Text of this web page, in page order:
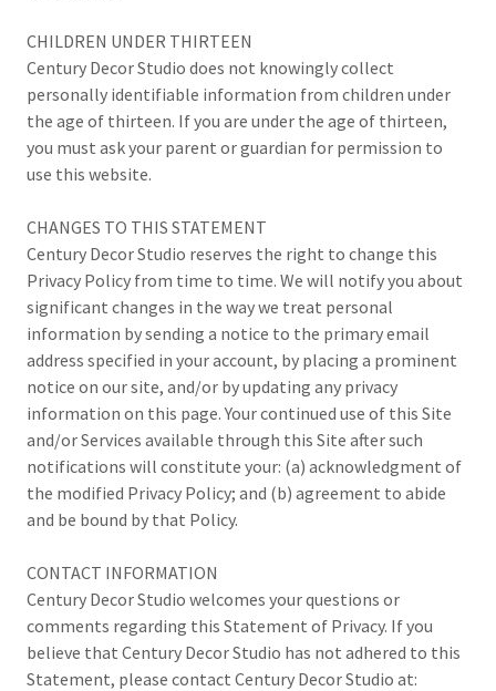
CHILDREN UNDER THIRTEEN
Century Decor Studio does not knowingly collect
personally identifiable information from children under
the age of thirteen. If you are under the age of thirteen,
you must ask your parent or guardian for permission to
use this website.
CHANGES TO THIS STATEMENT
Century Decor Studio reserves the right to change this
Privacy Policy from time to time. We will notify you about
significant changes in the way we treat personal
information by sending a notice to the primary email
address specified in your account, by placing a prominent
notice on our site, and/or by updating any privacy
information on this page. Your continued use of this Site
and/or Services available through this Site after such
notifications will constitute your: (a) acknowledgment of
the modified Privacy Policy; and (b) agreement to abide
and be bound by that Policy.
CONTACT INFORMATION
Century Decor Studio welcomes your questions or
comments regarding this Statement of Privacy. If you
believe that Century Decor Studio has not adhered to this
Statement, please contact Century Decor Studio at: